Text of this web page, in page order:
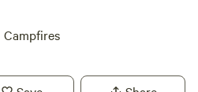
Campfires